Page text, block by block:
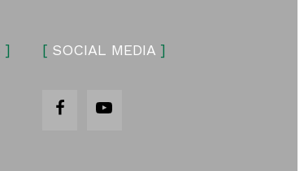
] [ SOCIAL MEDIA ]